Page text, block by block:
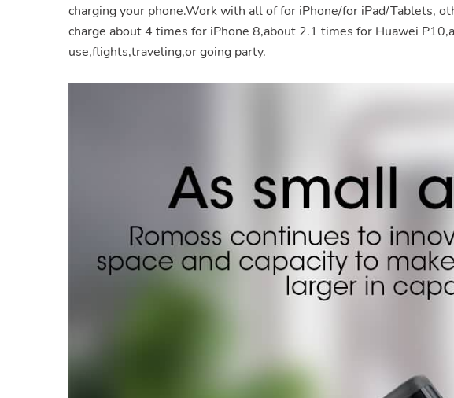
charging your phone.Workwith all of for iPhone/for iPad/Tablets,
charge about 4 times for iPhone 8,about 2.1 times for Huawei
use,flights,traveling,or going party.